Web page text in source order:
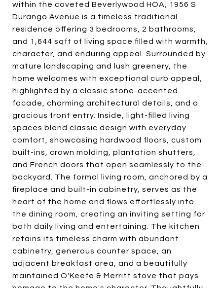
within the coveted Beverlywood HOA, 1956 S
Durango Avenue is a timeless traditional
residence offering 3 bedrooms, 2 bathrooms,
and 1,644 sqft of living space filled with warmth,
character, and enduring appeal. Surrounded by
mature landscaping and lush greenery, the
home welcomes with exceptional curb appeal,
highlighted by a classic stone-accented
facade, charming architectural details, and a
gracious front entry. Inside, light-filled living
spaces blend classic design with everyday
comfort, showcasing hardwood floors, custom
built-ins, crown molding, plantation shutters,
and French doors that open seamlessly to the
backyard. The formal living room, anchored by a
fireplace and built-in cabinetry, serves as the
heart of the home and flows effortlessly into
the dining room, creating an inviting setting for
both daily living and entertaining. The kitchen
retains its timeless charm with abundant
cabinetry, generous counter space, an
adjacent breakfast area, and a beautifully
maintained O'Keefe & Merritt stove that pays